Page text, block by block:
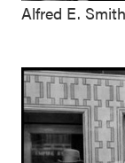
Alfred E. Smith